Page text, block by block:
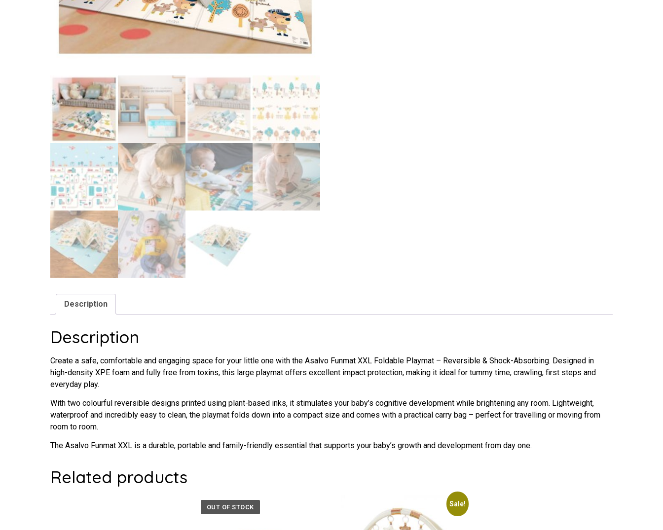
Description
Description
Create a safe, comfortable and engaging space for your little one with the Asalvo Funmat XXL Foldable Playmat – Reversible & Shock-Absorbing. Designed in
high-density XPE foam and fully free from toxins, this large playmat offers excellent impact protection, making it ideal for tummy time, crawling, first steps and
everyday play.
With two colourful reversible designs printed using plant-based inks, it stimulates your baby’s cognitive development while brightening any room. Lightweight,
waterproof and incredibly easy to clean, the playmat folds down into a compact size and comes with a practical carry bag – perfect for travelling or moving from
room to room.
The Asalvo Funmat XXL is a durable, portable and family-friendly essential that supports your baby’s growth and development from day one.
Related products
OUT OF STOCK Sale!